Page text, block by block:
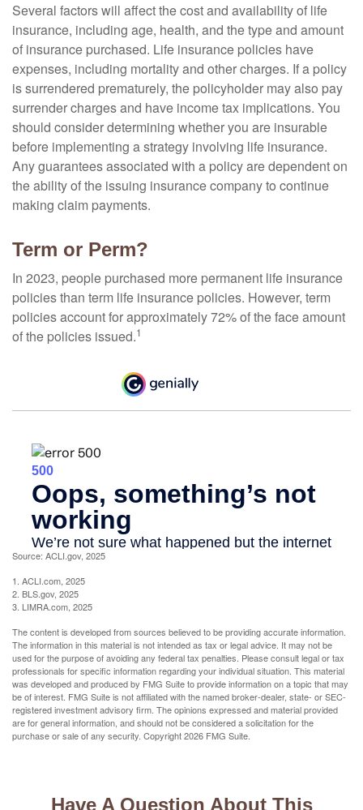
Several factors will affect the cost and availability of life
insurance, including age, health, and the type and amount
of insurance purchased. Life insurance policies have
expenses, including mortality and other charges. If a policy
is surrendered prematurely, the policyholder may also pay
surrender charges and have income tax implications. You
should consider determining whether you are insurable
before implementing a strategy involving life insurance.
Any guarantees associated with a policy are dependent on
the ability of the issuing insurance company to continue
making claim payments.
Term or Perm?
In 2023, people purchased more permanent life insurance
policies than term life insurance policies. However, term
policies account for approximately 72% of the face amount
of the policies issued.1
Source: ACLI.gov, 2025
1. ACLI.com, 2025
2. BLS.gov, 2025
3. LIMRA.com, 2025
The content is developed from sources believed to be providing accurate information.
The information in this material is not intended as tax or legal advice. It may not be
used for the purpose of avoiding any federal tax penalties. Please consult legal or tax
professionals for specific information regarding your individual situation. This material
was developed and produced by FMG Suite to provide information on a topic that may
be of interest. FMG Suite is not affiliated with the named broker-dealer, state- or SEC-
registered investment advisory firm. The opinions expressed and material provided
are for general information, and should not be considered a solicitation for the
purchase or sale of any security. Copyright2026 FMG Suite.
Have A Question About This